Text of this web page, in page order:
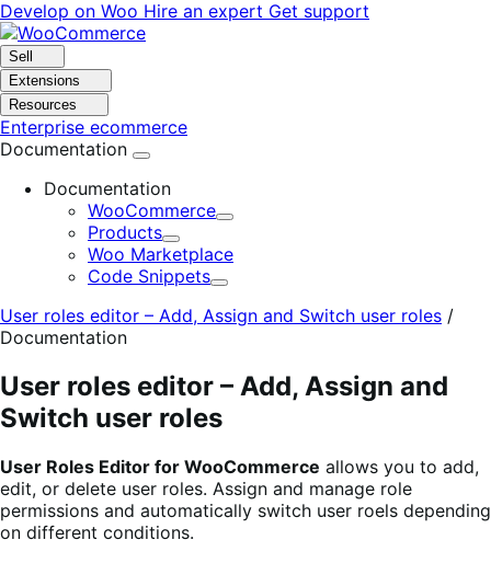
Skip
to
navigation
Skip
to
content
Develop on Woo Hire an expert Get support
Sell
Extensions
Resources
Enterprise ecommerce
Documentation
Documentation
WooCommerce
Expand
Products
Expand
Woo Marketplace
Code Snippets
Expand
User roles editor – Add, Assign and Switch user roles /
Documentation
User roles editor – Add, Assign and
Switch user roles
User Roles Editor for WooCommerce allows you to add,
edit, or delete user roles. Assign and manage role
permissions and automatically switch user roels depending
on different conditions.